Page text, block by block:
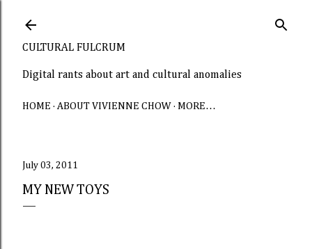
CULTURAL FULCRUM
Digital rants about art and cultural anomalies
HOME ABOUT VIVIENNE CHOW MORE…
July 03, 2011
MY NEW TOYS